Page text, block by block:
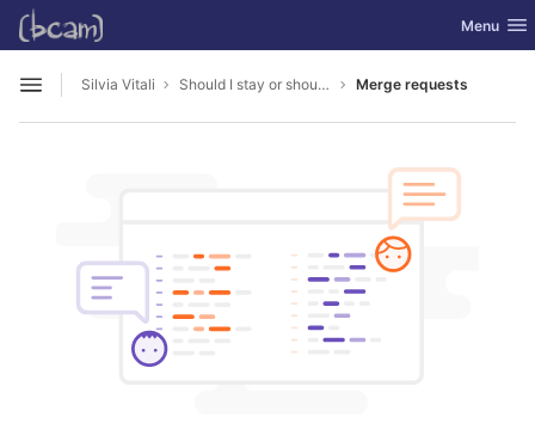
Skip to content
GitLab Toggle
Menu
Open sidebar
Silvia Vitali Should I stay or should I go Merge requests